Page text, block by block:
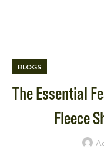
BLOGS
The Essential
Fleece